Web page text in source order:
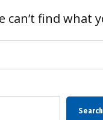
can’t find what
Search